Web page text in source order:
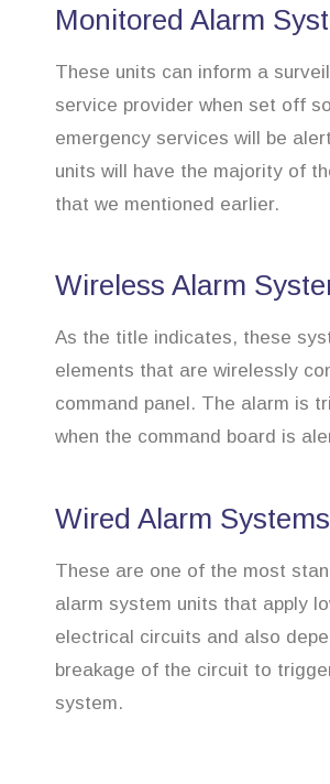
Monitored Alarm
These units can inform a
service provider when set off
emergency services will be
units will have the majority of
that we mentioned earlier.
Wireless Alarm
As the title indicates, these
elements that are wirelessly
command panel. The alarm is
when the command board is
Wired Alarm Systems
These are one of the most
alarm system units that apply
electrical circuits and also
breakage of the circuit to
system.